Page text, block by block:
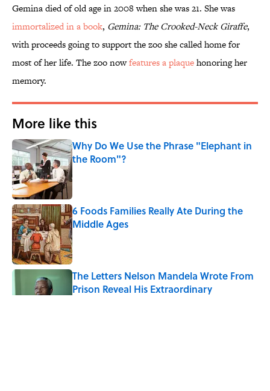
Gemina died of old age in 2008 when she was 21. She was
immortalized in a book, Gemina: The Crooked-Neck Giraffe,
with proceeds going to support the zoo she called home for
most of her life. The zoo nowfeatures a plaquehonoring her
memory.
More like this
Why Do We Use the Phrase "Elephant in
the Room"?
Published by on Invalid Date
6 Foods Families Really Ate During the
Middle Ages
Published by on Invalid Date
The Letters Nelson Mandela Wrote From
Prison Reveal His Extraordinary